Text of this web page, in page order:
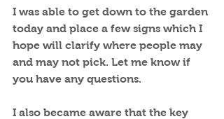
I was able to get down to the garden
today and place a few signs which I
hope will clarify where people may
and may not pick. Let me know if
you have any questions.
I also became aware that the key